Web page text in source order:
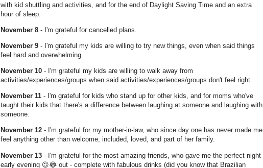
with kid shuttling and activities, and for the end of Daylight Saving Time and an extra
hour of sleep.
November 8 - I'm grateful for cancelled plans.
November 9 - I'm grateful my kids are willing to try new things, even when said things
feel hard and overwhelming.
November 10 - I'm grateful my kids are willing to walk away from
activities/experiences/groups when said activities/experiences/groups don't feel right.
November 11 - I'm grateful for kids who stand up for other kids, and for moms who've
taught their kids that there's a difference between laughing at someone and laughing with
someone.
November 12 - I'm grateful for my mother-in-law, who since day one has never made me
feel anything other than welcome, included, loved, and part of her family.
November 13 - I'm grateful for the most amazing friends, who gave me the perfect night
early evening 😉😂 out - complete with fabulous drinks (did you know that Brazilian